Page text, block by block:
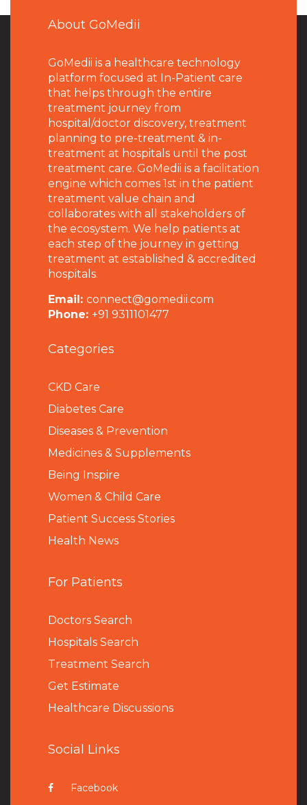
About GoMedii
GoMedii is a healthcare technology
platform focused at In-Patient care
that helps through the entire
treatment journey from
hospital/doctor discovery, treatment
planning to pre-treatment & in-
treatment at hospitals until the post
treatment care. GoMedii is a facilitation
engine which comes 1st in the patient
treatment value chain and
collaborates with all stakeholders of
the ecosystem. We help patients at
each step of the journey in getting
treatment at established & accredited
hospitals.
Email: connect@gomedii.com
Phone: +91 9311101477
Categories
CKD Care
Diabetes Care
Diseases & Prevention
Medicines & Supplements
Being Inspire
Women & Child Care
Patient Success Stories
Health News
For Patients
Doctors Search
Hospitals Search
Treatment Search
Get Estimate
Healthcare Discussions
Social Links
Facebook